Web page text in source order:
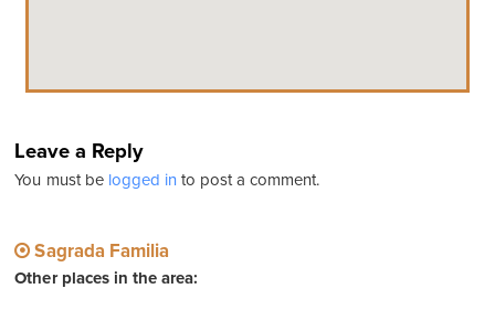
Leave a Reply
You must be logged into post a comment.
Sagrada Familia
Other places in the area: